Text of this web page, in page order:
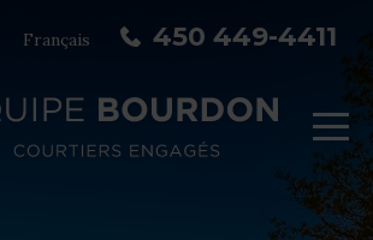
Français 450 449-4411